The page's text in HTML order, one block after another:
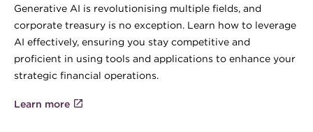
Generative AI is revolutionising multiple fields, and
corporate treasury is no exception. Learn how to leverage
AI effectively, ensuring you stay competitive and
proficient in using tools and applications to enhance your
strategic financial operations.
Learn more